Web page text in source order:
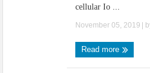
cellular Io ...
November 05, 2019 |
Read more